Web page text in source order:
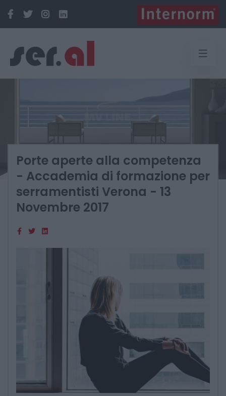
Porte aperte alla competenza
- Accademia di formazione per
serramentisti Verona - 13
Novembre 2017